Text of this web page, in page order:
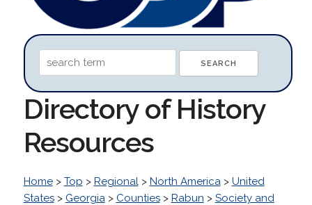
Directory of History
Resources
Home> Top > Regional> North America> United
States> Georgia> Counties> Rabun > Society and